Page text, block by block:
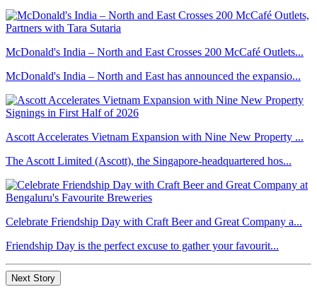
McDonald's India – North and East Crosses 200 McCafé Outlets...
McDonald's India – North and East has announced the expansio...
Ascott Accelerates Vietnam Expansion with Nine New Property ...
The Ascott Limited (Ascott), the Singapore-headquartered hos...
Celebrate Friendship Day with Craft Beer and Great Company a...
Friendship Day is the perfect excuse to gather your favourit...
Next Story